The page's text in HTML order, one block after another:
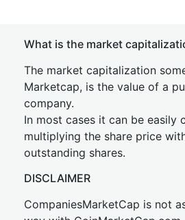
What is the market
The market capitalization
Marketcap, is the value of a
company.
In most cases it can be easily
multiplying the share price
outstanding shares.
DISCLAIMER
CompaniesMarketCap is not